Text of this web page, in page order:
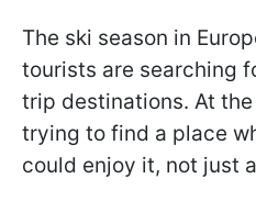
The ski season in
tourists are searching
trip destinations. At
trying to find a place
could enjoy it, not just